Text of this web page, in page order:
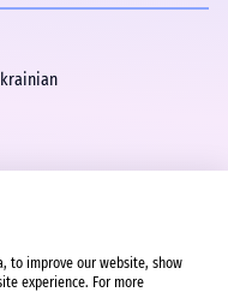
to improve our website, show
experience. For more